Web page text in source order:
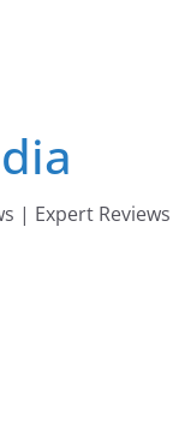
| Expert Reviews